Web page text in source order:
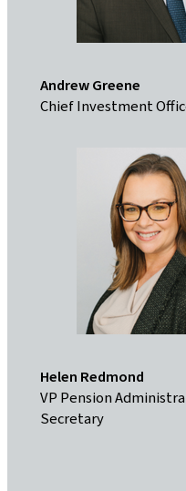
Andrew Greene
Chief Investment
Helen Redmond
VP Pension
Secretary